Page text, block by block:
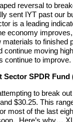
reversal to
sent IYT past our
is a leading
economy
to finished
continue moving
continue to
Sector SPDR Fund
to break
$30.25. This
most of the last
Here’s why…